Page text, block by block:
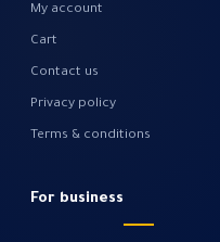
My account
Cart
Contact us
Privacy policy
Terms & conditions
For business